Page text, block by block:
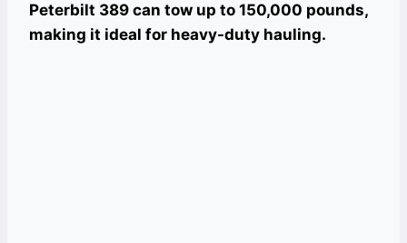
Peterbilt 389 can tow up to 150,000 pounds,
making it ideal for heavy-duty hauling.